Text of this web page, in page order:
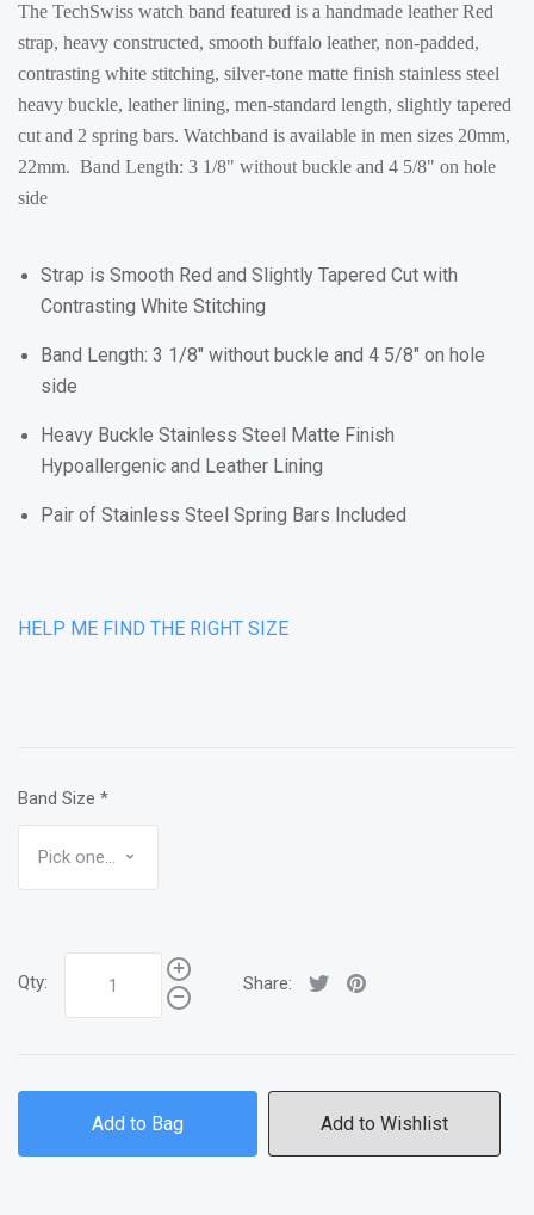
The TechSwiss watch band featured is a handmade leather Red
strap, heavy constructed, smooth buffalo leather, non-padded,
contrasting white stitching, silver-tone matte finish stainless steel
heavy buckle, leather lining, men-standard length, slightly tapered
cut and 2 spring bars. Watchband is available in men sizes 20mm,
22mm. Band Length: 3 1/8" without buckle and 4 5/8" on hole
side
Strap is Smooth Red and Slightly Tapered Cut with
Contrasting White Stitching
Band Length: 3 1/8" without buckle and 4 5/8" on hole
side
Heavy Buckle Stainless Steel Matte Finish
Hypoallergenic and Leather Lining
Pair of Stainless Steel Spring Bars Included
HELP ME FIND THE RIGHT SIZE
Band Size *
Qty: Share:
Add to Bag Add to Wishlist